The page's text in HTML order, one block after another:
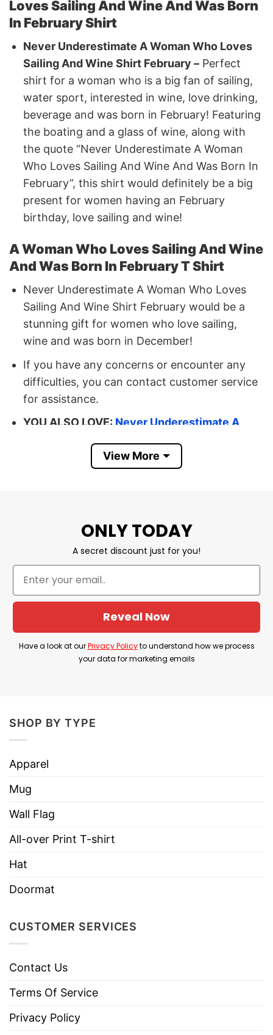
Loves Sailing And Wine And Was Born
In February Shirt
Never Underestimate A Woman Who Loves
Sailing And Wine Shirt February – Perfect
shirt for a woman who is a big fan of sailing,
water sport, interested in wine, love drinking,
beverage and was born in February! Featuring
the boating and a glass of wine, along with
the quote “Never Underestimate A Woman
Who Loves Sailing And Wine And Was Born In
February”, this shirt would definitely be a big
present for women having an February
birthday, love sailing and wine!
A Woman Who Loves Sailing And Wine
And Was Born In February T Shirt
Never Underestimate A Woman Who Loves
Sailing And Wine Shirt February would be a
stunning gift for women who love sailing,
wine and was born in December!
If you have any concerns or encounter any
difficulties, you can contact customer service
for assistance.
YOU ALSO LOVE: Never Underestimate A
Shirt February
Size: Available size and color that you can
check on our chart
Made from USA
Material: 100% Cotton
Printed type:Direct to Garment printing
View More
ONLY TODAY
A secret discount just for you!
Reveal Now
Have a look at ourPrivacy Policyto understand how we process
your data for marketing emails
SHOP BY TYPE
Apparel
Mug
Wall Flag
All-over Print T-shirt
Hat
Doormat
CUSTOMER SERVICES
Contact Us
Terms Of Service
Privacy Policy